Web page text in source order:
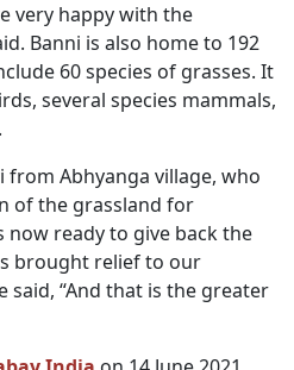
very happy with the
Banni is also home to 192
60 species of grasses. It
several species mammals,
from Abhyanga village, who
of the grassland for
ready to give back the
brought relief to our
said, “And that is the greater